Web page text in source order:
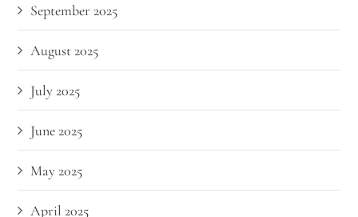
September 2025
August 2025
July 2025
June 2025
May 2025
April 2025